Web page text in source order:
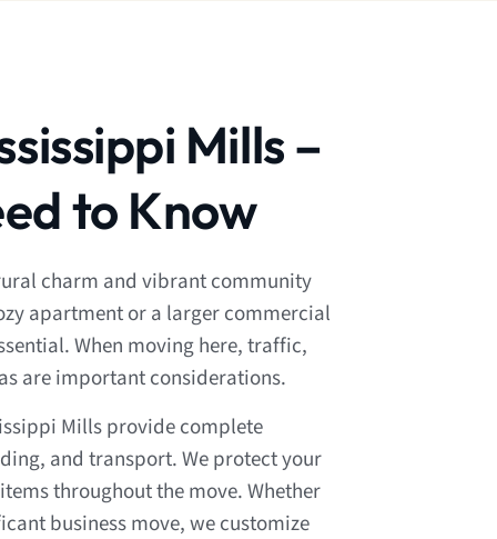
Mills –
to Know
charm and vibrant community
apartment or a larger commercial
When moving here, traffic,
are important considerations.
Mills provide complete
and transport. We protect your
throughout the move. Whether
business move, we customize